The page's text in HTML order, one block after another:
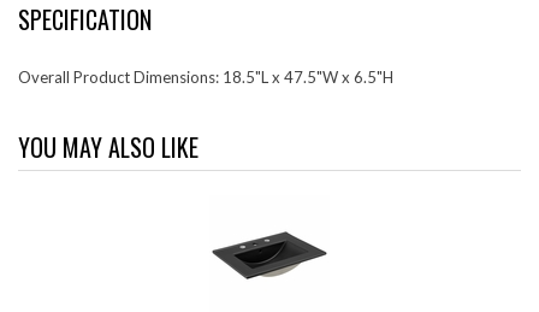
SPECIFICATION
Overall Product Dimensions: 18.5"L x 47.5"W x 6.5"H
YOU MAY ALSO LIKE